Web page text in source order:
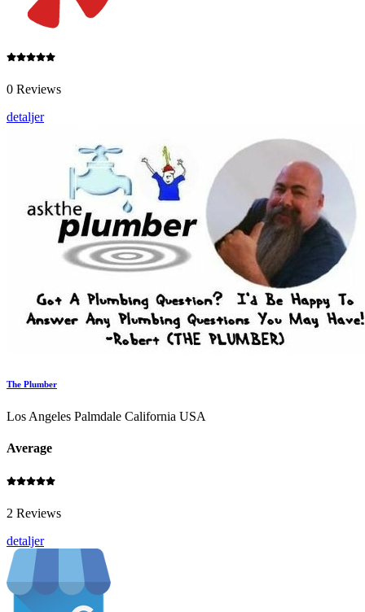
0 Reviews
detaljer
The Plumber
Los Angeles Palmdale California USA
Average
2 Reviews
detaljer